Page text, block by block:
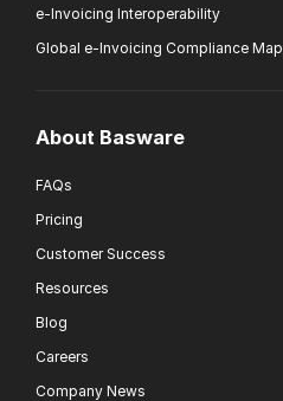
e-Invoicing Interoperability
Global e-Invoicing Compliance Map
About Basware
FAQs
Pricing
Customer Success
Resources
Blog
Careers
Company News